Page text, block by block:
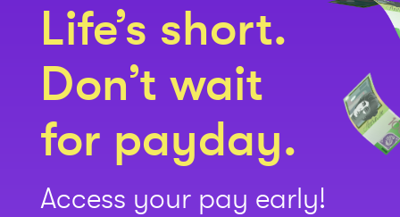
Life’s short.
Don’t wait
for payday.
Access your pay early!